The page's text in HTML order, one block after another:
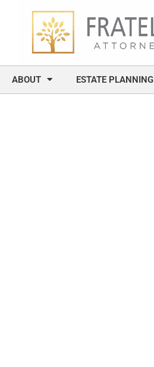
ABOUT ESTATE PLANNING